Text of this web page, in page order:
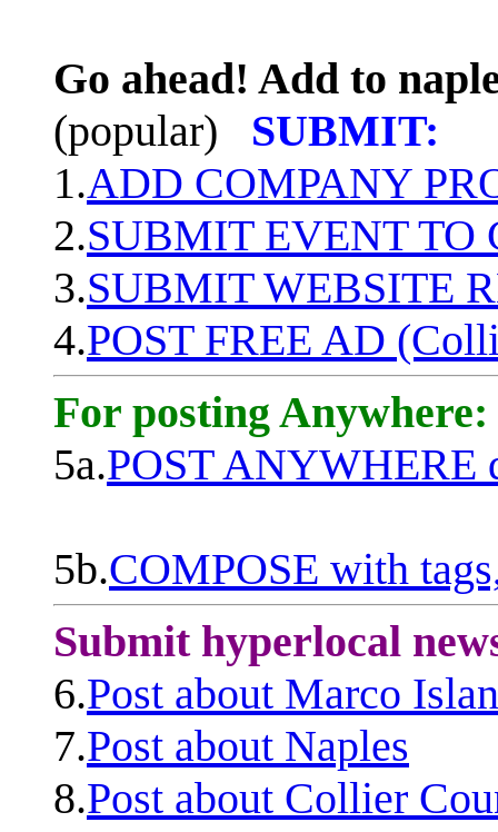
Go ahead! Add to
(popular)
SUBMIT:
1.ADD COMPANY
2.SUBMIT EVENT TO
3.SUBMIT WEBSITE
4.POST FREE AD
For posting Anywhere:
5a.POST ANYWHERE
5b.COMPOSE with
Submit hyperlocal
6.Post about Marco
7.Post about Naples
8.Post about Collier